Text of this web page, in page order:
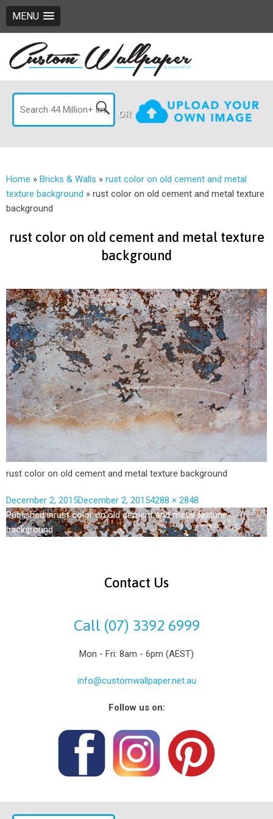
MENU
OR
Home » Bricks & Walls » rust color on old cement and metal
texture background » rust color on old cement and metal texture
background
rust color on old cement and metal texture
background
rust color on old cement and metal texture background
December 2, 2015December 2, 20154288 × 2848
Published inrust color on old cement and metal texture
background
Contact Us
Call (07) 3392 6999
Mon - Fri: 8am - 6pm (AEST)
info@customwallpaper.net.au
Follow us on: